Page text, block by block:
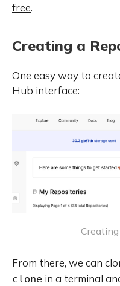
free.
Creating a
One easy way to
Hub interface:
From there, we can
clone in a terminal